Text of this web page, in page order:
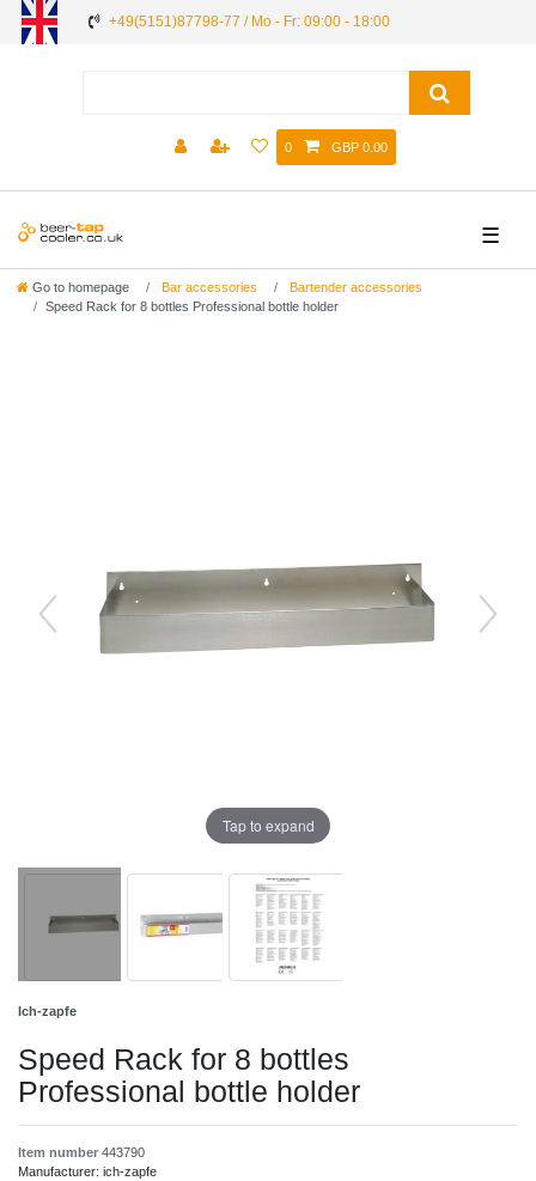
+49(5151)87798-77 / Mo - Fr: 09:00 - 18:00
0 GBP 0.00
☰
Go to homepage Bar accessories
Bartender accessories
Speed Rack for 8 bottles Professional bottle holder
Tap to expand
Ich-zapfe
Speed Rack for 8 bottles
Professional bottle holder
Item number 443790
Manufacturer: ich-zapfe